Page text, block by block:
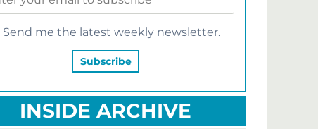
Send me the latest weekly newsletter.
INSIDE ARCHIVE